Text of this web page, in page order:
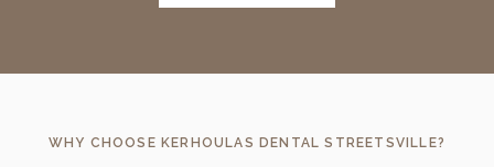
WHY CHOOSEKERHOULAS DENTAL STREETSVILLE?